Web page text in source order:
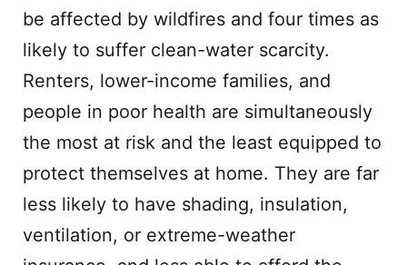
be affected by wildfires and four times as
likely to suffer clean-water scarcity.
Renters, lower-income families, and
people in poor health are simultaneously
the most at risk and the least equipped to
protect themselves at home. They are far
less likely to have shading, insulation,
ventilation, or extreme-weather